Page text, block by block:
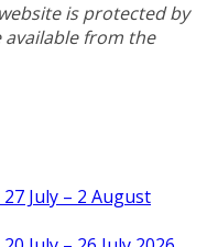
is protected by
from the
July – 2 August